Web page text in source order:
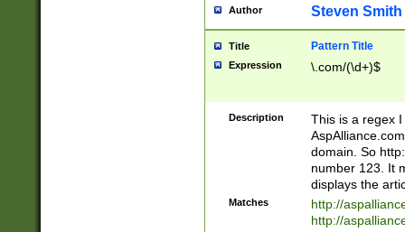
Author Steven Smith
Title Pattern Title
Expression \.com/(\d+)$
Description
This is a regex
domain. So
number 123. It
displays the
Matches
http://
http://